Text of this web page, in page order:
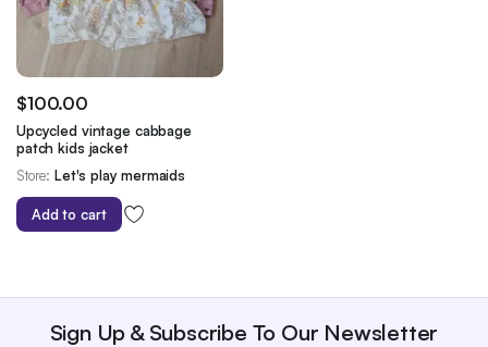
$100.00
Upcycled vintage cabbage
patch kids jacket
Store: Let's play mermaids
Add to cart
Sign Up & Subscribe To Our Newsletter